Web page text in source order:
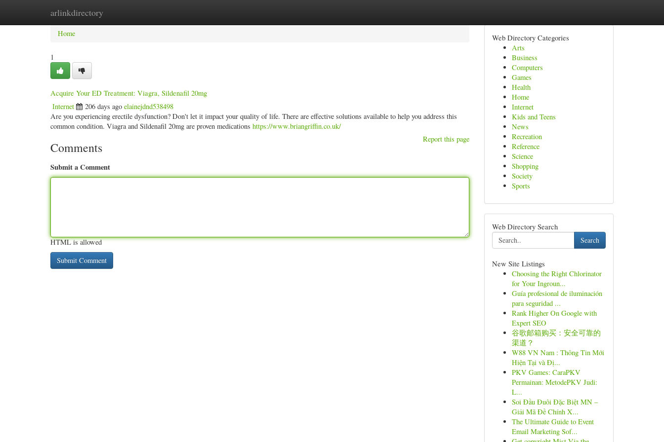
arlinkdirectory
Home New Site Listings
Home
1
Acquire Your ED Treatment: Viagra, Sildenafil 20mg
Internet 206 days ago elainejdnd538498
Are you experiencing erectile dysfunction? Don't let it impact your quality of life. There are effective solutions available to help you address this
common condition. Viagra and Sildenafil 20mg are proven medications https://www.briangriffin.co.uk/
Report this page
Comments
Submit a Comment
HTML is allowed
Web Directory Categories
Arts
Business
Computers
Games
Health
Home
Internet
Kids and Teens
News
Recreation
Reference
Science
Shopping
Society
Sports
Web Directory Search
Search
New Site Listings
Choosing the Right Chlorinator
for Your Ingroun...
Guía profesional de iluminación
para seguridad ...
Rank Higher On Google with
Expert SEO
谷歌邮箱购买：安全可靠的
渠道？
W88 VN Nam : Thông Tin Mới
Hiện Tại và Đị...
PKV Games: CaraPKV
Permainan: MetodePKV Judi:
L...
Soi Đầu Đuôi Đặc Biệt MN –
Giải Mã Đề Chính X...
The Ultimate Guide to Event
Email Marketing Sof...